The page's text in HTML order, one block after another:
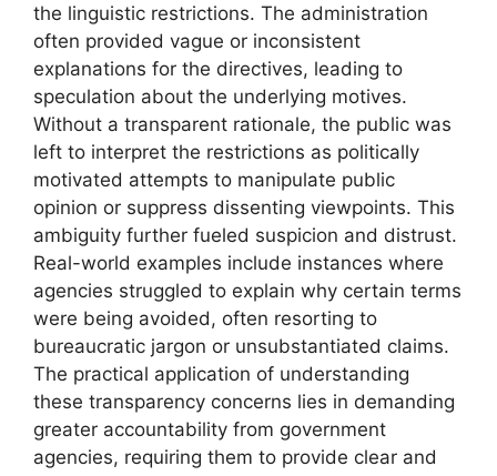
the linguistic restrictions. The administration
often provided vague or inconsistent
explanations for the directives, leading to
speculation about the underlying motives.
Without a transparent rationale, the public was
left to interpret the restrictions as politically
motivated attempts to manipulate public
opinion or suppress dissenting viewpoints. This
ambiguity further fueled suspicion and distrust.
Real-world examples include instances where
agencies struggled to explain why certain terms
were being avoided, often resorting to
bureaucratic jargon or unsubstantiated claims.
The practical application of understanding
these transparency concerns lies in demanding
greater accountability from government
agencies, requiring them to provide clear and